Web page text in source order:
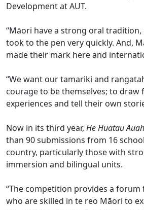
Development at AUT.
“Māori have a strong oral
took to the pen very quickly. And,
made their mark here and
“We want our tamariki and
courage to be themselves; to
experiences and tell their own
Now in its third year, He Huatau
than 90 submissions from 16
country, particularly those with
immersion and bilingual units.
“The competition provides a
who are skilled in te reo Māori to